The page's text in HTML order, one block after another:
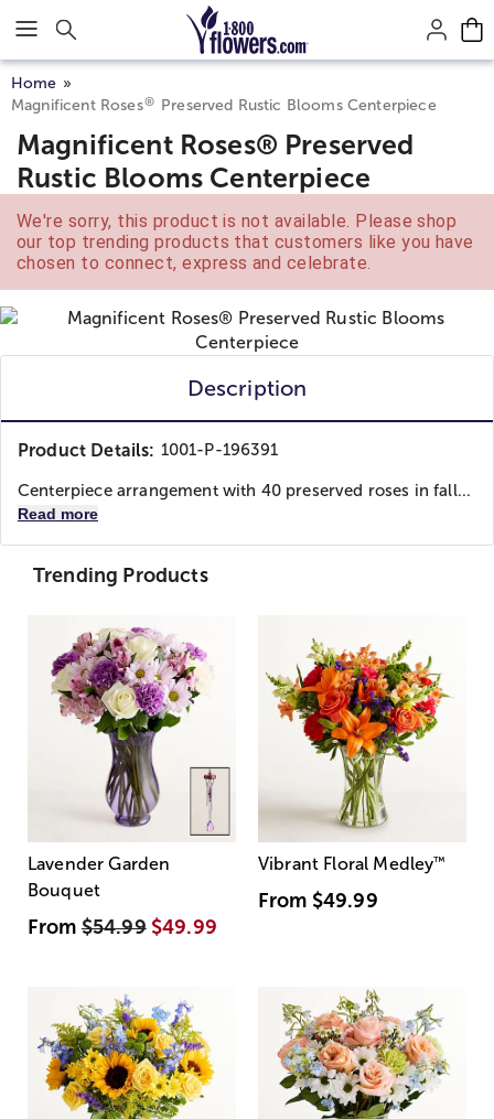
Click here to skip to main page content.
Home
Magnificent Roses® Preserved Rustic Blooms Centerpiece
Magnificent Roses® Preserved
Rustic Blooms Centerpiece
We're sorry, this product is not available. Please shop
our top trending products that customers like you have
chosen to connect, express and celebrate.
Description
Product Details: 1001-P-196391
Centerpiece arrangement with 40 preserved roses in fall...
Read more
Trending Products
Lavender Garden
Bouquet
From$54.99 $49.99
Vibrant Floral Medley™
From $49.99